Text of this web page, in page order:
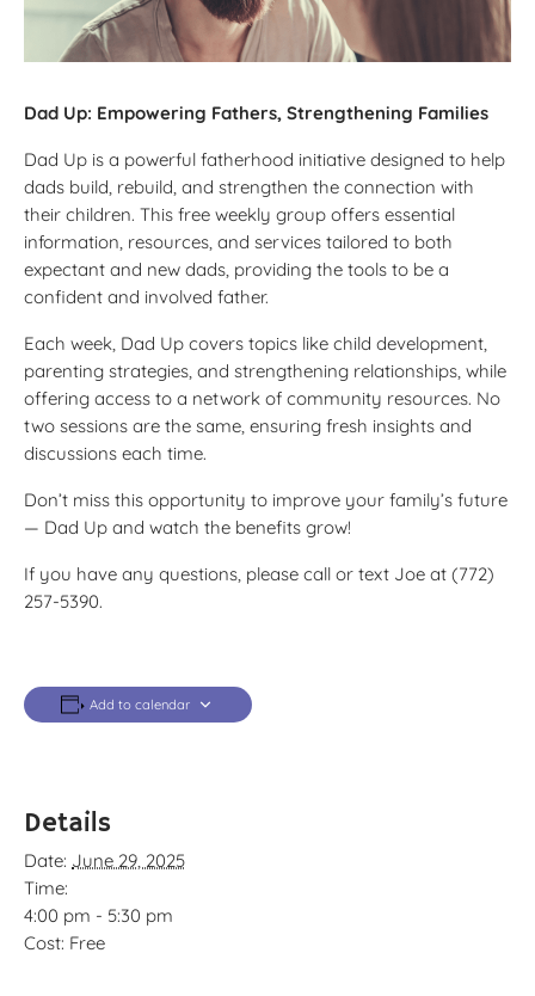
Dad Up: Empowering Fathers, Strengthening Families
Dad Up is a powerful fatherhood initiative designed to help
dads build, rebuild, and strengthen the connection with
their children. This free weekly group offers essential
information, resources, and services tailored to both
expectant and new dads, providing the tools to be a
confident and involved father.
Each week, Dad Up covers topics like child development,
parenting strategies, and strengthening relationships, while
offering access to a network of community resources. No
two sessions are the same, ensuring fresh insights and
discussions each time.
Don’t miss this opportunity to improve your family’s future
— Dad Up and watch the benefits grow!
If you have any questions, please call or text Joe at (772)
257-5390.
Add to calendar
Details
Date: June 29, 2025
Time:
4:00 pm - 5:30 pm
Cost: Free